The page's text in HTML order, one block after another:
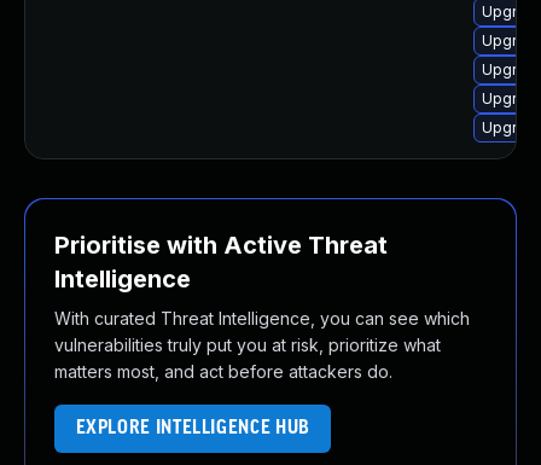
Prioritise with Active Threat
Intelligence
With curated Threat Intelligence, you can see which
vulnerabilities truly put you at risk, prioritize what
matters most, and act before attackers do.
EXPLORE INTELLIGENCE HUB